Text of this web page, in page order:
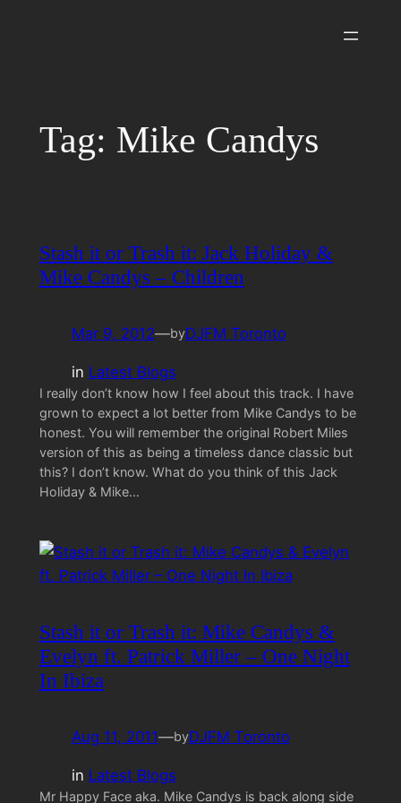
Tag: Mike Candys
Stash it or Trash it: Jack Holiday &
Mike Candys – Children
Mar 9, 2012—byDJFM Toronto
in Latest Blogs
I really don’t know how I feel about this track. I have
grown to expect a lot better from Mike Candys to be
honest. You will remember the original Robert Miles
version of this as being a timeless dance classic but
this? I don’t know. What do you think of this Jack
Holiday & Mike…
Stash it or Trash it: Mike Candys &
Evelyn ft. Patrick Miller – One Night
In Ibiza
Aug 11, 2011—byDJFM Toronto
in Latest Blogs
Mr Happy Face aka. Mike Candys is back along side